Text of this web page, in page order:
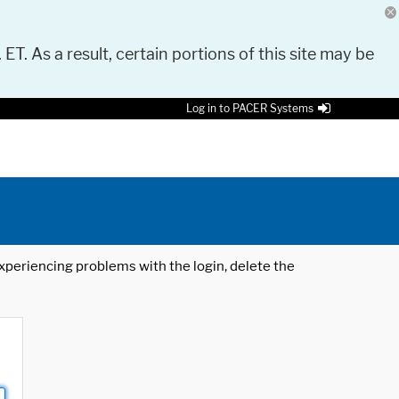
As a result, certain portions of this site may be
Log in to PACER Systems
problems with the login, delete the